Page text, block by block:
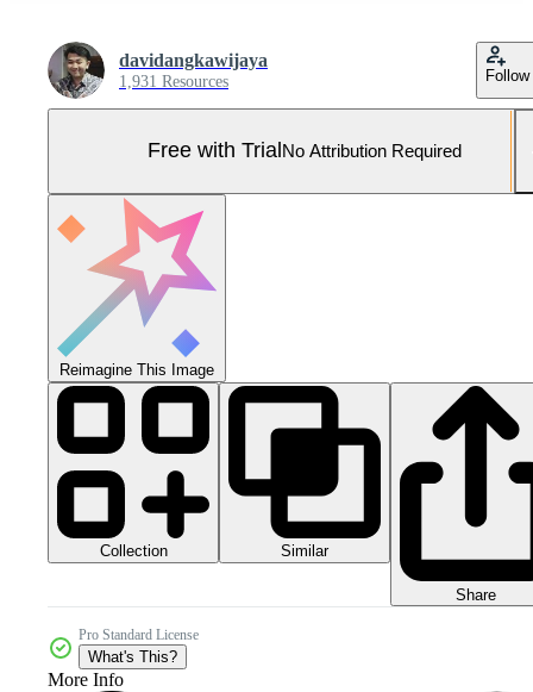
davidangkawijaya
1,931 Resources Follow
Free with Trial No Attribution Required
Reimagine This Image
Collection Similar
Share
Pro Standard License
What's This?
More Info